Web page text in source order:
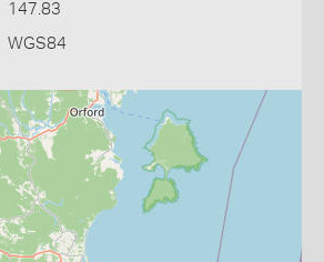
147.83
WGS84